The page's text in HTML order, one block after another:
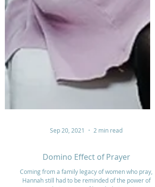
Sep 20, 2021 2 min read
Domino Effect of Prayer